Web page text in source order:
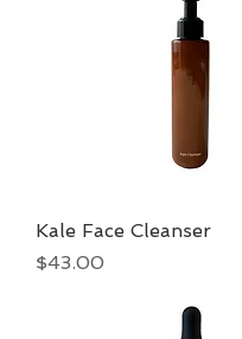
Kale Face Cleanser
Price
$43.00